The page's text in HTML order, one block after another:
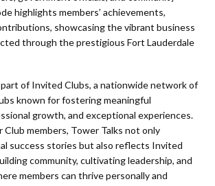
highlights members’ achievements,
showcasing the vibrant business
through the prestigious Fort Lauderdale
of Invited Clubs, a nationwide network of
known for fostering meaningful
growth, and exceptional experiences.
members, Tower Talks not only
success stories but also reflects Invited
community, cultivating leadership, and
members can thrive personally and